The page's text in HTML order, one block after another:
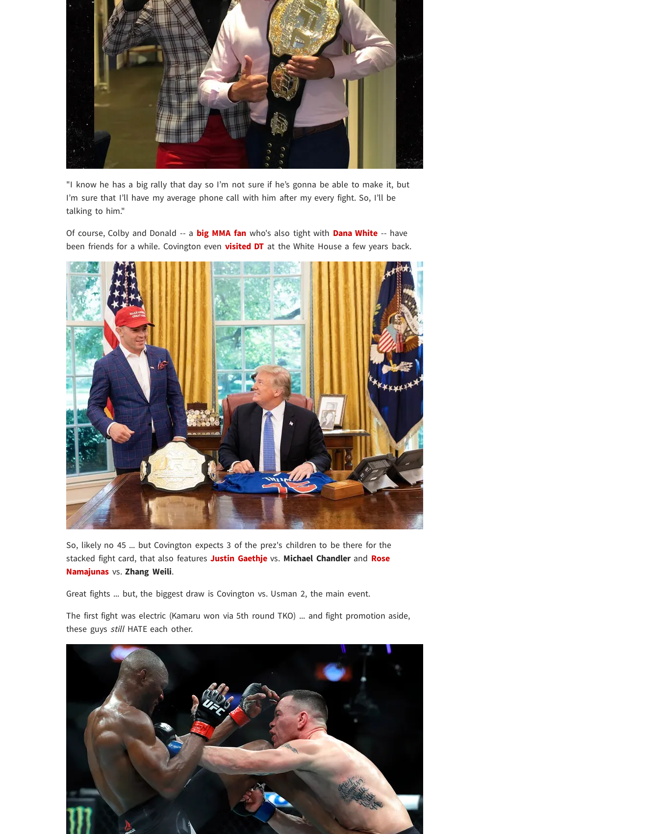
"I know he has a big rally that day so I’m not sure if he’s gonna be able to make it, but
I’m sure that I’ll have my average phone call with him after my every fight. So, I’ll be
talking to him."
Of course, Colby and Donald -- a big MMA fanwho's also tight with Dana White -- have
been friends for a while. Covington even visited DT at the White House a few years back.
So, likely no 45 ... but Covington expects 3 of the prez's children to be there for the
stacked fight card, that also featuresJustin Gaethjevs. Michael Chandlerand Rose
Namajunas vs.Zhang Weili.
Great fights ... but, the biggest draw is Covington vs. Usman 2, the main event.
The first fight was electric (Kamaru won via 5th round TKO) ... and fight promotion aside,
these guys stillHATE each other.